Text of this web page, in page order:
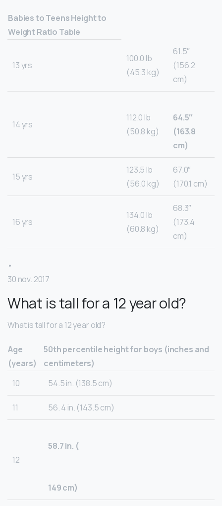
Babies to Teens Height to
Weight Ratio Table
13 yrs
100.0 lb
(45.3 kg)
61.5″
(156.2
cm)
14 yrs
112.0 lb
(50.8 kg)
64.5″
(163.8
cm)
15 yrs
123.5 lb
(56.0 kg)
67.0″
(170.1 cm)
16 yrs
134.0 lb
(60.8 kg)
68.3″
(173.4
cm)
•
30 nov. 2017
What is tall for a 12 year old?
What is tall for a 12 year old?
Age
(years)
50th percentile height for boys (inches and
centimeters)
10
54.5 in. (138.5 cm)
11 56. 4 in. (143.5 cm)
12
58.7 in. (
149 cm)